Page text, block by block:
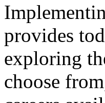
provides
exploring
choose